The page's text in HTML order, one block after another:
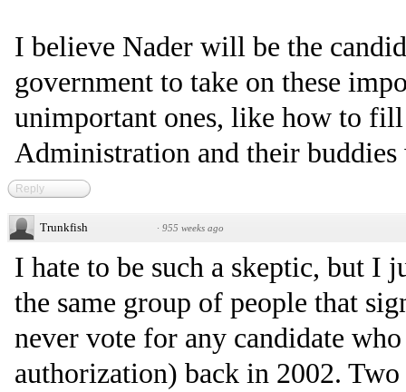
I believe Nader will be the
government to take on these
unimportant ones, like how to
Administration and their
Reply
Trunkfish · 955 weeks ago
I hate to be such a skeptic, but I
the same group of people that
never vote for any candidate
authorization) back in 2002.